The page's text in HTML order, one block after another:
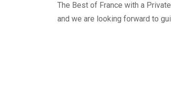
The Best of France with a
and we are looking forward to